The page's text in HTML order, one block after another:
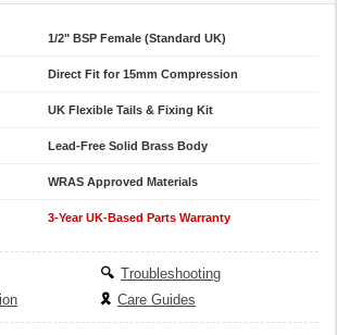
1/2" BSP Female (Standard UK)
Direct Fit for 15mm Compression
UK Flexible Tails & Fixing Kit
Lead-Free Solid Brass Body
WRAS Approved Materials
3-Year UK-Based Parts Warranty
🔍 Troubleshooting
🎗️ Care Guides